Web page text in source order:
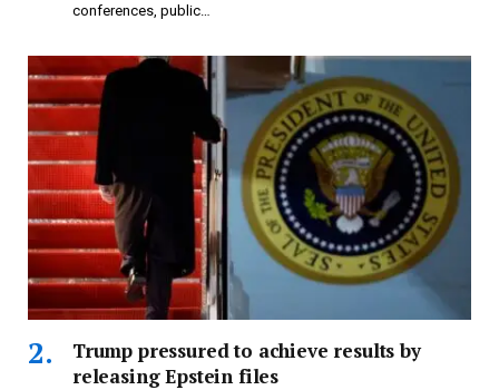
conferences, public…
Trump pressured to achieve results by
releasing Epstein files